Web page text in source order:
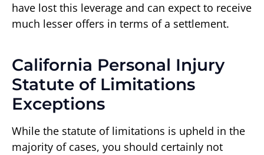
have lost this leverage and can expect to receive
much lesser offers in terms of a settlement.
California Personal Injury
Statute of Limitations
Exceptions
While the statute of limitations is upheld in the
majority of cases, you should certainly not